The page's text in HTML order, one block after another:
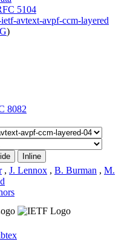
5104
avtext-avpf-ccm-layered
)
8082
Inline
, J. Lennox , B. Burman , M.